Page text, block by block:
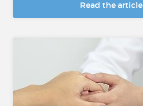
Read the article